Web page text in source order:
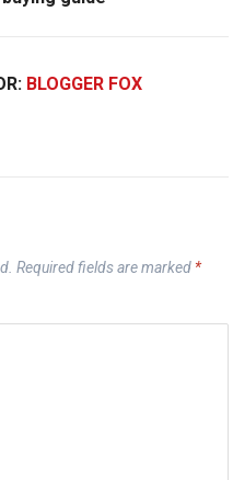
BLOGGER FOX
Required fields are marked *